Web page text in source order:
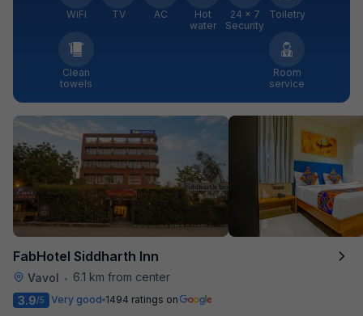
WiFi TV AC
Hot
water
24 × 7
Security
Toiletry
Clean
towels
Room
service
FabHotel Siddharth Inn
Vavol •
6.1 km from center
3.9/5 Very good 1494 ratings on